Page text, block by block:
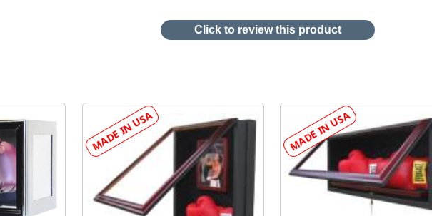
Click to review this product